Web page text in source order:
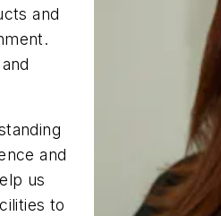
and
and
us
to